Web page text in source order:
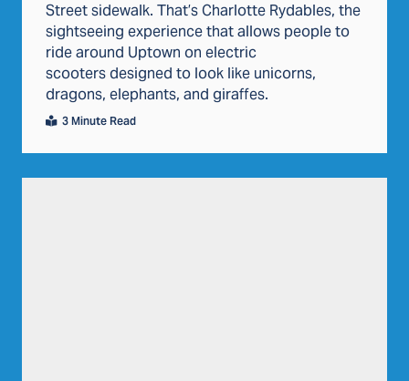
Street sidewalk. That’s Charlotte Rydables, the
sightseeing experience that allows people to
ride around Uptown on electric
scooters designed to look like unicorns,
dragons, elephants, and giraffes.
3 Minute Read